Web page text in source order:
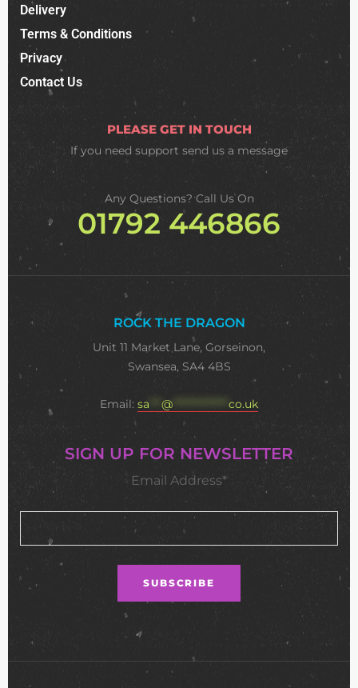
Delivery
Terms & Conditions
Privacy
Contact Us
PLEASE GET IN TOUCH
If you need support send us a message
Any Questions? Call Us On
01792 446866
ROCK THE DRAGON
Unit 11 Market Lane, Gorseinon,
Swansea, SA4 4BS
Email: sa @ ************** co.uk
SIGN UP FOR NEWSLETTER
Email Address*